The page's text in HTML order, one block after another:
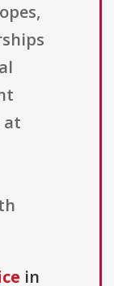
at
in